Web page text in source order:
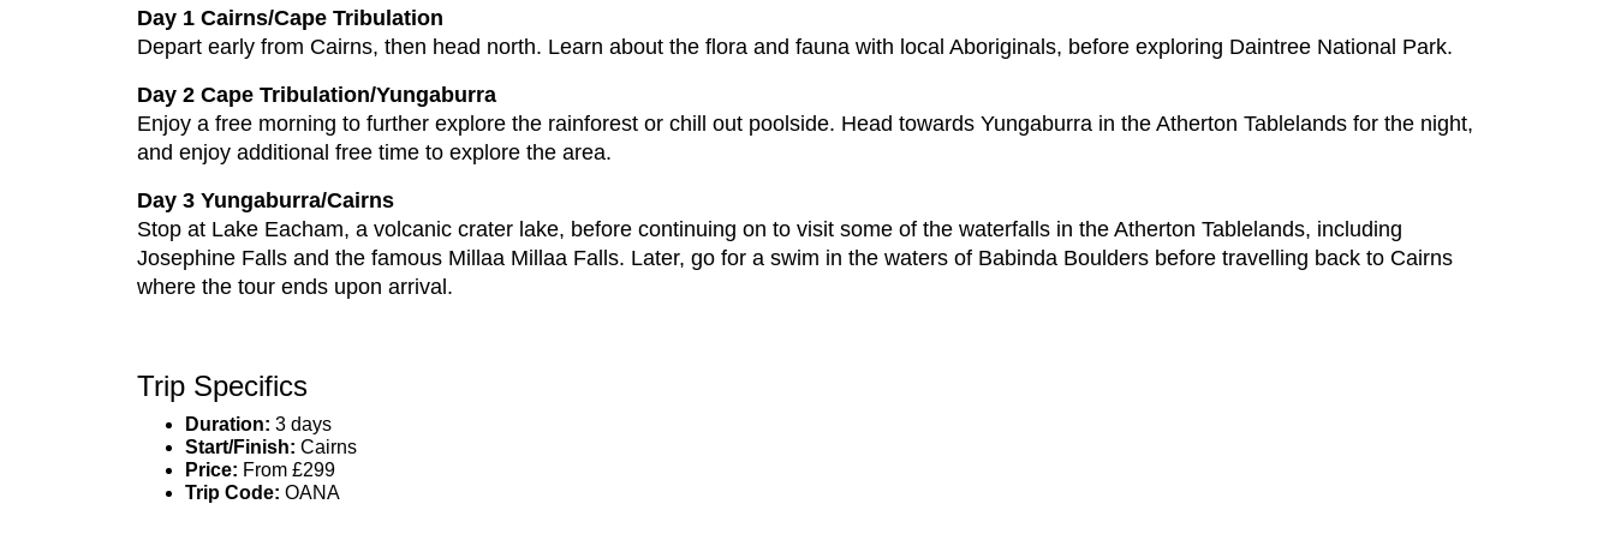
Day 1 Cairns/Cape Tribulation
Depart early from Cairns, then head north. Learn about the flora and fauna with local Aboriginals, before exploring Daintree National Park.
Day 2 Cape Tribulation/Yungaburra
Enjoy a free morning to further explore the rainforest or chill out poolside. Head towards Yungaburra in the Atherton Tablelands for the night,
and enjoy additional free time to explore the area.
Day 3 Yungaburra/Cairns
Stop at Lake Eacham, a volcanic crater lake, before continuing on to visit some of the waterfalls in the Atherton Tablelands, including
Josephine Falls and the famous Millaa Millaa Falls. Later, go for a swim in the waters of Babinda Boulders before travelling back to Cairns
where the tour ends upon arrival.
Trip Specifics
Duration: 3 days
Start/Finish: Cairns
Price: From £299
Trip Code: OANA